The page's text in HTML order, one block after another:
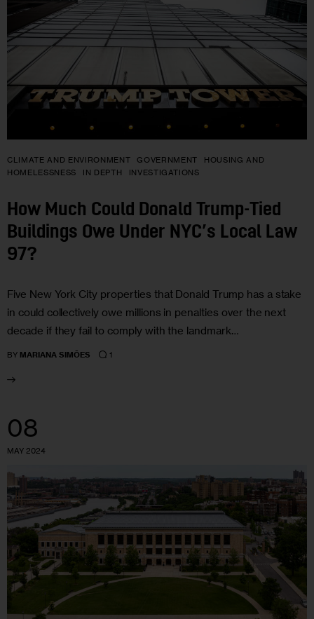
CLIMATE AND ENVIRONMENT GOVERNMENT
HOUSING AND
HOMELESSNESS
IN DEPTH INVESTIGATIONS
How Much Could Donald Trump-Tied
Buildings Owe Under NYC’s Local Law
97?
Five New York City properties that Donald Trump has a stake
in could collectively owe millions in penalties over the next
decade if they fail to comply with the landmark…
BY MARIANA SIMÕES 1
08
MAY 2024